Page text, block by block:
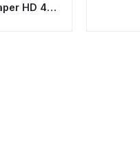
HD 4K